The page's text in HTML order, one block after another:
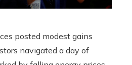
posted modest gains
navigated a day of